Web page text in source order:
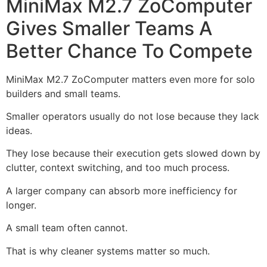
MiniMax M2.7 ZoComputer
Gives Smaller Teams A
Better Chance To Compete
MiniMax M2.7 ZoComputer matters even more for solo
builders and small teams.
Smaller operators usually do not lose because they lack
ideas.
They lose because their execution gets slowed down by
clutter, context switching, and too much process.
A larger company can absorb more inefficiency for
longer.
A small team often cannot.
That is why cleaner systems matter so much.